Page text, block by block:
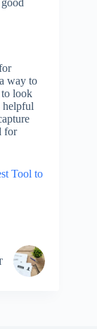
way to
to look
helpful
for
Tool to